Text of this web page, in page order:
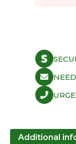
Additional